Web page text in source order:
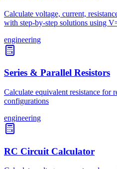
Calculate voltage, current,
with step-by-step solutions using
engineering
Series & Parallel Resistors
Calculate equivalent resistance for
configurations
engineering
RC Circuit Calculator